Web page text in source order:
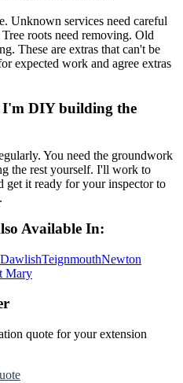
Unknown services need careful
roots need removing. Old
These are extras that can't be
expected work and agree extras
I'm DIY building the
You need the groundwork
the rest yourself. I'll work to
get it ready for your inspector to
Available In:
DawlishTeignmouthNewton
Mary
quote for your extension